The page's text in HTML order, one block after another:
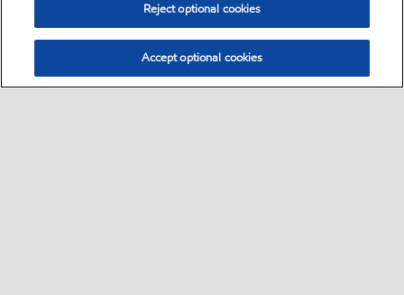
Reject optional cookies
Accept optional cookies